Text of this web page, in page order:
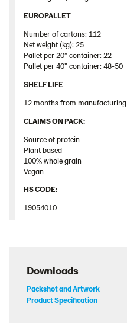
Downloads
Packshot and Artwork
Product Specification
EUROPALLET
Number of cartons: 112
Net weight (kg): 25
Pallet per 20”container: 22
Pallet per 40”container: 48-50
SHELF LIFE
12 months from manufacturing
​CLAIMS ON PACK:​
Source of protein
Plant based
100% whole grain
Vegan
HS CODE:
19054010